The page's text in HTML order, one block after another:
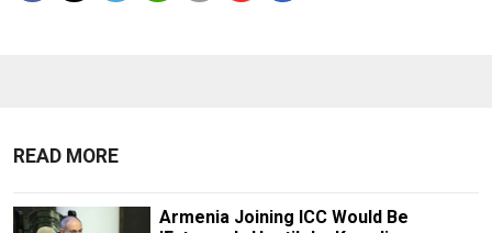
READ MORE
Armenia Joining ICC Would Be